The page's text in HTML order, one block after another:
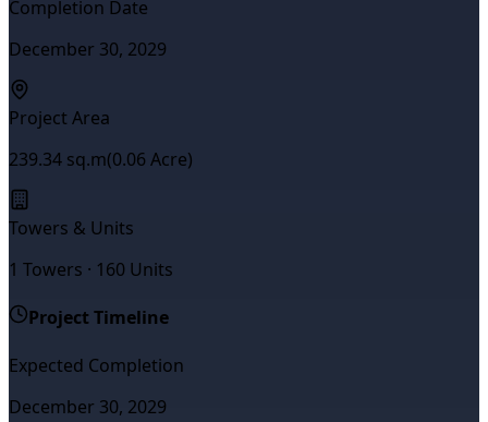
Completion Date
December 30, 2029
Project Area
239.34 sq.m(0.06 Acre)
Towers & Units
1 Towers · 160 Units
Project Timeline
Expected Completion
December 30, 2029